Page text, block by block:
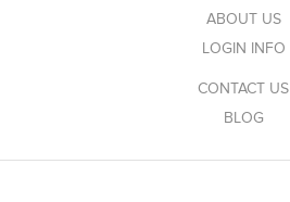
ABOUT US
LOGIN INFO
CONTACT US
BLOG